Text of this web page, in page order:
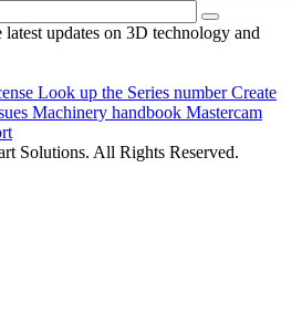
updates on 3D technology and
Look up the Series number Create
Machinery handbook Mastercam
Solutions. All Rights Reserved.